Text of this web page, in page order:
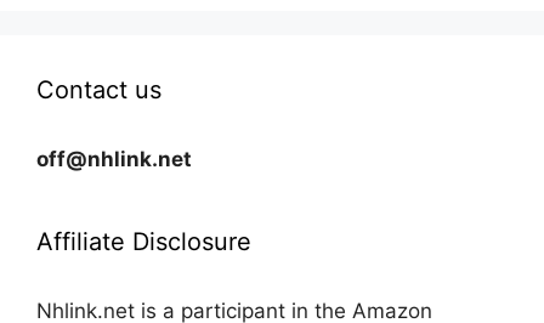
Contact us
off@nhlink.net
Affiliate Disclosure
Nhlink.net is a participant in the Amazon